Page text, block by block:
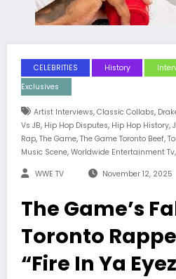
CELEBRITIES History
Exclusives
Artist Interviews, Classic Collabs,
Vs JB, Hip Hop Disputes, Hip Hop History,
Rap, The Game, The Game Toronto Beef,
Music Scene, Worldwide Entertainment Tv,
WWE TV November 12, 2025
The Game’s
Toronto
“Fire In Ya